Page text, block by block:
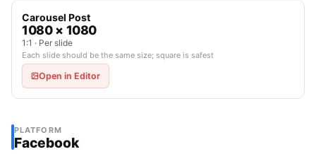
Carousel Post
1080 × 1080
1:1 · Per slide
Each slide should be the same size; square is safest
Open in Editor
PLATFORM
Facebook